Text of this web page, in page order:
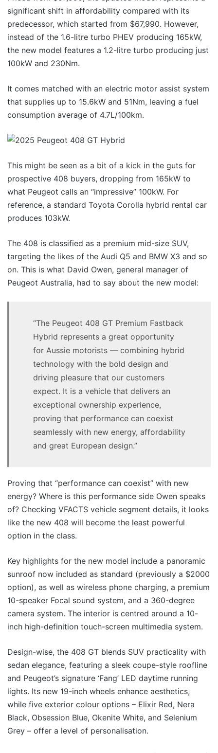
significant shift in affordability compared with its
predecessor, which started from $67,990. However,
instead of the 1.6-litre turbo PHEV producing 165kW,
the new model features a 1.2-litre turbo producing just
100kW and 230Nm.
It comes matched with an electric motor assist system
that supplies up to 15.6kW and 51Nm, leaving a fuel
consumption average of 4.7L/100km.
This might be seen as a bit of a kick in the guts for
prospective 408 buyers, dropping from 165kW to
what Peugeot calls an “impressive” 100kW. For
reference, a standard Toyota Corolla hybrid rental car
produces 103kW.
The 408 is classified as a premium mid-size SUV,
targeting the likes of the Audi Q5 and BMW X3 and so
on. This is what David Owen, general manager of
Peugeot Australia, had to say about the new model:
“The Peugeot 408 GT Premium Fastback
Hybrid represents a great opportunity
for Aussie motorists — combining hybrid
technology with the bold design and
driving pleasure that our customers
expect. It is a vehicle that delivers an
exceptional ownership experience,
proving that performance can coexist
seamlessly with new energy, affordability
and great European design.”
Proving that “performance can coexist” with new
energy? Where is this performance side Owen speaks
of? Checking VFACTS vehicle segment details, it looks
like the new 408 will become the least powerful
option in the class.
Key highlights for the new model include a panoramic
sunroof now included as standard (previously a $2000
option), as well as wireless phone charging, a premium
10-speaker Focal sound system, and a 360-degree
camera system. The interior is centred around a 10-
inch high-definition touch-screen multimedia system.
Design-wise, the 408 GT blends SUV practicality with
sedan elegance, featuring a sleek coupe-style roofline
and Peugeot’s signature ‘Fang’ LED daytime running
lights. Its new 19-inch wheels enhance aesthetics,
while five exterior colour options – Elixir Red, Nera
Black, Obsession Blue, Okenite White, and Selenium
Grey – offer a level of personalisation.